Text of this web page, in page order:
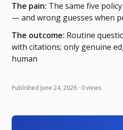
The pain: The same five
— and wrong guesses when
The outcome: Routine
with citations; only genuine
human
Published June 24, 2026 · 0 views